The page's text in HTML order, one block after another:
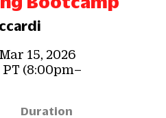
15, 2026
(8:00pm–
Duration